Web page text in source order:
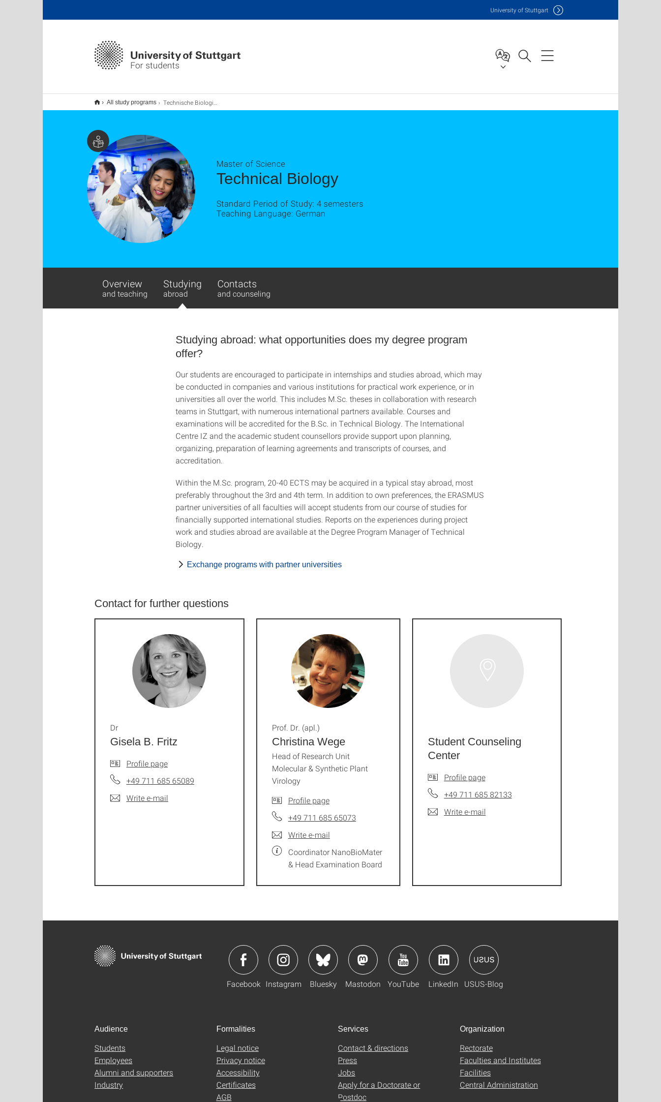
For students
University of Stuttgart
All study programs Technische Biologie M.Sc.
Technical Biology
Master of Science
Standard Period of Study: 4 semesters
Teaching Language: German
Overview
and teaching
Studying
abroad
Contacts
and counseling
Studying abroad: what opportunities does my degree program
offer?
Our students are encouraged to participate in internships and studies abroad, which may
be conducted in companies and various institutions for practical work experience, or in
universities all over the world. This includes M.Sc. theses in collaboration with research
teams in Stuttgart, with numerous international partners available. Courses and
examinations will be accredited for the B.Sc. in Technical Biology. The International
Centre IZ and the academic student counsellors provide support upon planning,
organizing, preparation of learning agreements and transcripts of courses, and
accreditation.
Within the M.Sc. program, 20-40 ECTS may be acquired in a typical stay abroad, most
preferably throughout the 3rd and 4th term. In addition to own preferences, the ERASMUS
partner universities of all faculties will accept students from our course of studies for
financially supported international studies. Reports on the experiences during project
work and studies abroad are available at the Degree Program Manager of Technical
Biology.
Exchange programs with partner universities
Contact for further questions
Gisela B. Fritz
Dr
Profile page
+49 711 685 65089
Write e-mail
Christina Wege
Prof. Dr. (apl.)
Head of Research Unit
Molecular & Synthetic Plant
Virology
Profile page
+49 711 685 65073
Write e-mail
Coordinator NanoBioMater
& Head Examination Board
Student Counseling
Center
Profile page
+49 711 685 82133
Write e-mail
Facebook Instagram Bluesky Mastodon YouTube LinkedIn USUS-Blog
Audience
Students
Employees
Alumni and supporters
Industry
Formalities
Legal notice
Privacy notice
Accessibility
Certificates
AGB
Services
Contact & directions
Press
Jobs
Apply for a Doctorate or
Postdoc
Organization
Rectorate
Faculties and Institutes
Facilities
Central Administration